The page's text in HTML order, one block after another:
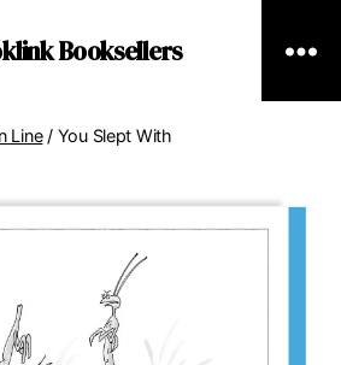
Booksellers
Line/ You Slept With